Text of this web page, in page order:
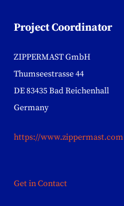
Project Coordinator
ZIPPERMAST GmbH
Thumseestrasse 44
DE 83435 Bad Reichenhall
Germany
https://www.zippermast.com
Get in Contact